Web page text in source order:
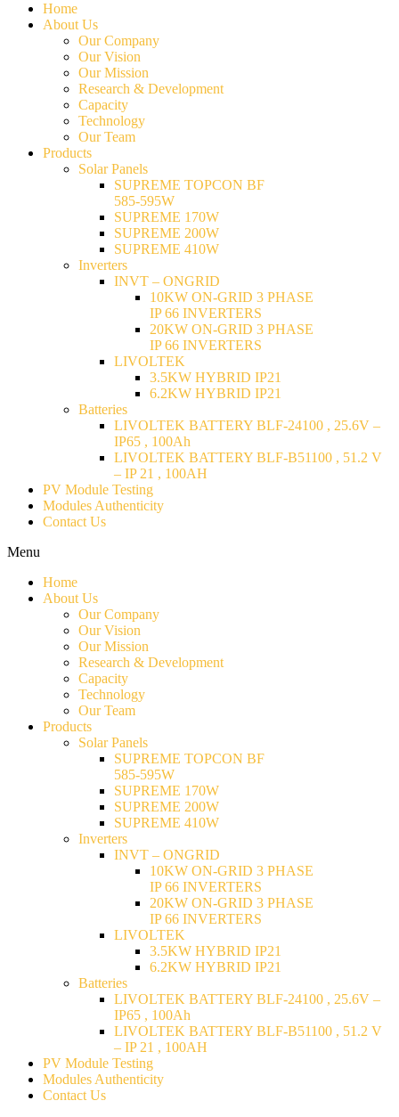
Home
About Us
Our Company
Our Vision
Our Mission
Research & Development
Capacity
Technology
Our Team
Products
Solar Panels
SUPREME TOPCON BF
585-595W
SUPREME 170W
SUPREME 200W
SUPREME 410W
Inverters
INVT – ONGRID
10KW ON-GRID 3 PHASE
IP 66 INVERTERS
20KW ON-GRID 3 PHASE
IP 66 INVERTERS
LIVOLTEK
3.5KW HYBRID IP21
6.2KW HYBRID IP21
Batteries
LIVOLTEK BATTERY BLF-24100 , 25.6V –
IP65 , 100Ah
LIVOLTEK BATTERY BLF-B51100 , 51.2 V
– IP 21 , 100AH
PV Module Testing
Modules Authenticity
Contact Us
Menu
Home
About Us
Our Company
Our Vision
Our Mission
Research & Development
Capacity
Technology
Our Team
Products
Solar Panels
SUPREME TOPCON BF
585-595W
SUPREME 170W
SUPREME 200W
SUPREME 410W
Inverters
INVT – ONGRID
10KW ON-GRID 3 PHASE
IP 66 INVERTERS
20KW ON-GRID 3 PHASE
IP 66 INVERTERS
LIVOLTEK
3.5KW HYBRID IP21
6.2KW HYBRID IP21
Batteries
LIVOLTEK BATTERY BLF-24100 , 25.6V –
IP65 , 100Ah
LIVOLTEK BATTERY BLF-B51100 , 51.2 V
– IP 21 , 100AH
PV Module Testing
Modules Authenticity
Contact Us